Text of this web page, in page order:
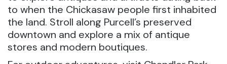
to when the Chickasaw people first inhabited
the land. Stroll along Purcell’s preserved
downtown and explore a mix of antique
stores and modern boutiques.